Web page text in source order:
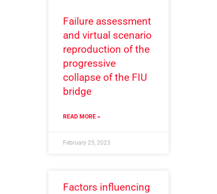
Failure assessment
and virtual scenario
reproduction of the
progressive
collapse of the FIU
bridge
READ MORE »
February 25, 2023
Factors influencing